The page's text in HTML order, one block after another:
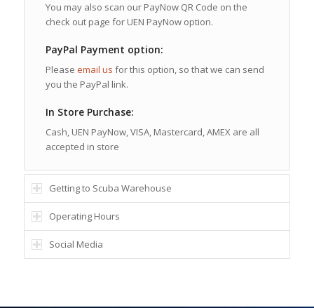
You may also scan our PayNow QR Code on the
check out page for UEN PayNow option.
PayPal Payment option:
Please email us for this option, so that we can send
you the PayPal link.
In Store Purchase:
Cash, UEN PayNow, VISA, Mastercard, AMEX are all
accepted in store
Getting to Scuba Warehouse
Operating Hours
Social Media